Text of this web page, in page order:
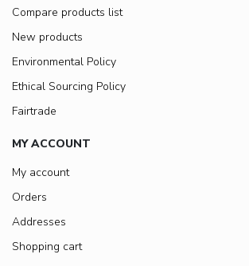
Compare products list
New products
Environmental Policy
Ethical Sourcing Policy
Fairtrade
MY ACCOUNT
My account
Orders
Addresses
Shopping cart